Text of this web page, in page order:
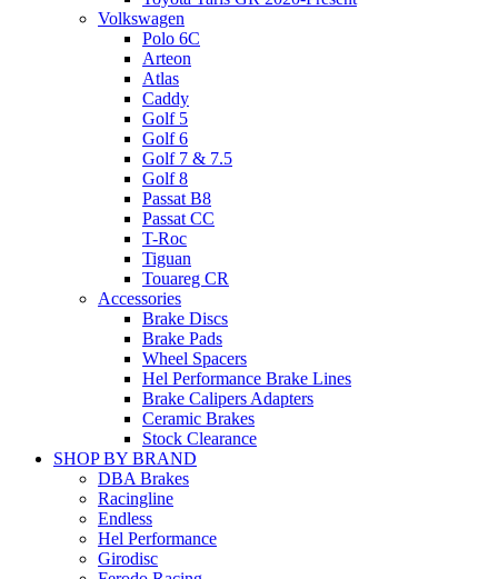
Volkswagen
Polo 6C
Arteon
Atlas
Caddy
Golf 5
Golf 6
Golf 7 & 7.5
Golf 8
Passat B8
Passat CC
T-Roc
Tiguan
Touareg CR
Accessories
Brake Discs
Brake Pads
Wheel Spacers
Hel Performance Brake Lines
Brake Calipers Adapters
Ceramic Brakes
Stock Clearance
SHOP BY BRAND
DBA Brakes
Racingline
Endless
Hel Performance
Girodisc